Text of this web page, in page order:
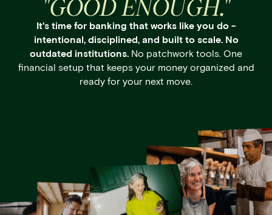
"GOOD ENOUGH."
It's time for banking that works like you do -
intentional, disciplined, and built to scale. No
outdated institutions. No patchwork tools. One
financial setup that keeps your money organized and
ready for your next move.